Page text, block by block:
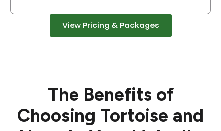
View Pricing & Packages
The Benefits of
Choosing Tortoise and